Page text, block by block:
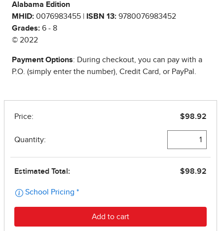
Alabama Edition
MHID: 0076983455 | ISBN 13: 9780076983452
Grades: 6 - 8
© 2022
Payment Options: During checkout, you can pay with a
P.O. (simply enter the number), Credit Card, or PayPal.